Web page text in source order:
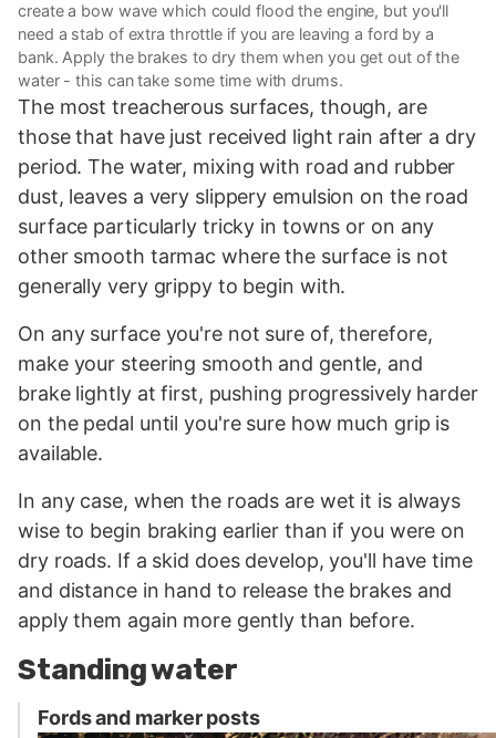
create a bow wave which could flood the engine, but you'll
need a stab of extra throttle if you are leaving a ford by a
bank. Apply the brakes to dry them when you get out of the
water - this can take some time with drums.
The most treacherous surfaces, though, are
those that have just received light rain after a dry
period. The water, mixing with road and rubber
dust, leaves a very slippery emulsion on the road
surface particularly tricky in towns or on any
other smooth tarmac where the surface is not
generally very grippy to begin with.
On any surface you're not sure of, therefore,
make your steering smooth and gentle, and
brake lightly at first, pushing progressively harder
on the pedal until you're sure how much grip is
available.
In any case, when the roads are wet it is always
wise to begin braking earlier than if you were on
dry roads. If a skid does develop, you'll have time
and distance in hand to release the brakes and
apply them again more gently than before.
Standing water
Fords and marker posts